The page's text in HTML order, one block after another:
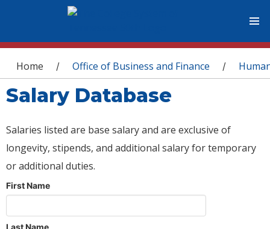
You are here
Home / Office of Business and Finance /
Salary Database
Salaries listed are base salary and are exclusive of
longevity, stipends, and additional salary for temporary
or additional duties.
First Name
Last Name